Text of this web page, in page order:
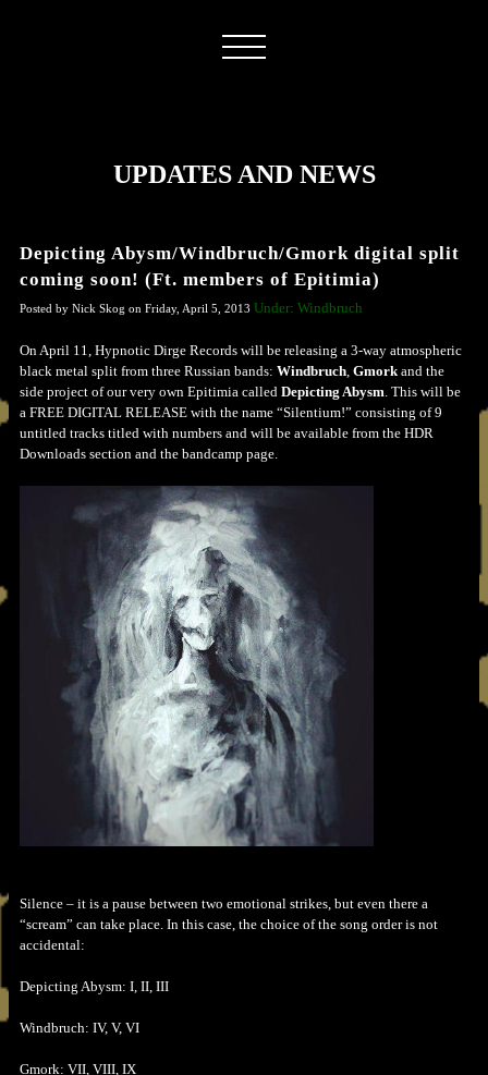
UPDATES AND NEWS
Depicting Abysm/Windbruch/Gmork digital split
coming soon! (Ft. members of Epitimia)
Posted by Nick Skog on Friday, April 5, 2013 Under: Windbruch
On April 11, Hypnotic Dirge Records will be releasing a 3-way atmospheric
black metal split from three Russian bands: Windbruch, Gmorkand the
side project of our very own Epitimia called Depicting Abysm. This will be
a FREE DIGITAL RELEASE with the name “Silentium!” consisting of 9
untitled tracks titled with numbers and will be available from the HDR
Downloads section and the bandcamp page.
Silence – it is a pause between two emotional strikes, but even there a
“scream” can take place. In this case, the choice of the song order is not
accidental:
Depicting Abysm: I, II, III
Windbruch: IV, V, VI
Gmork: VII, VIII, IX